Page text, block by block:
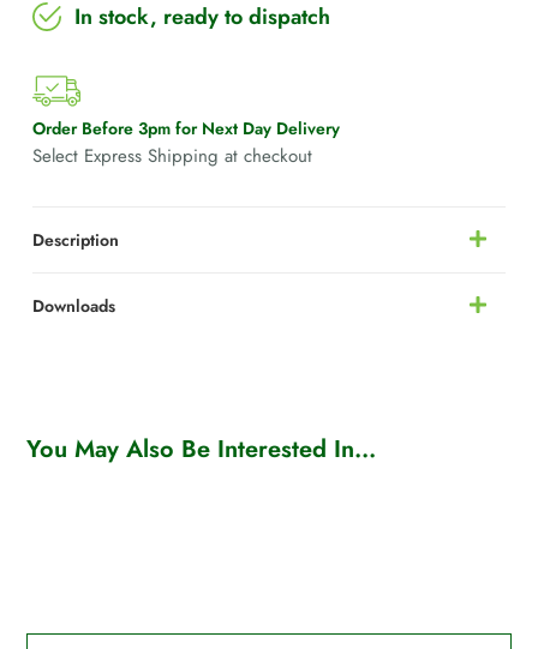
In stock, ready to dispatch
Order Before 3pm for Next Day Delivery
Select Express Shipping at checkout
Description
Downloads
You May Also Be Interested In...